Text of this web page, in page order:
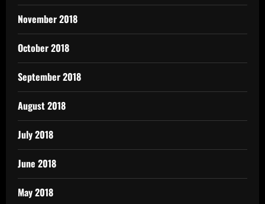
November 2018
October 2018
September 2018
August 2018
July 2018
June 2018
May 2018